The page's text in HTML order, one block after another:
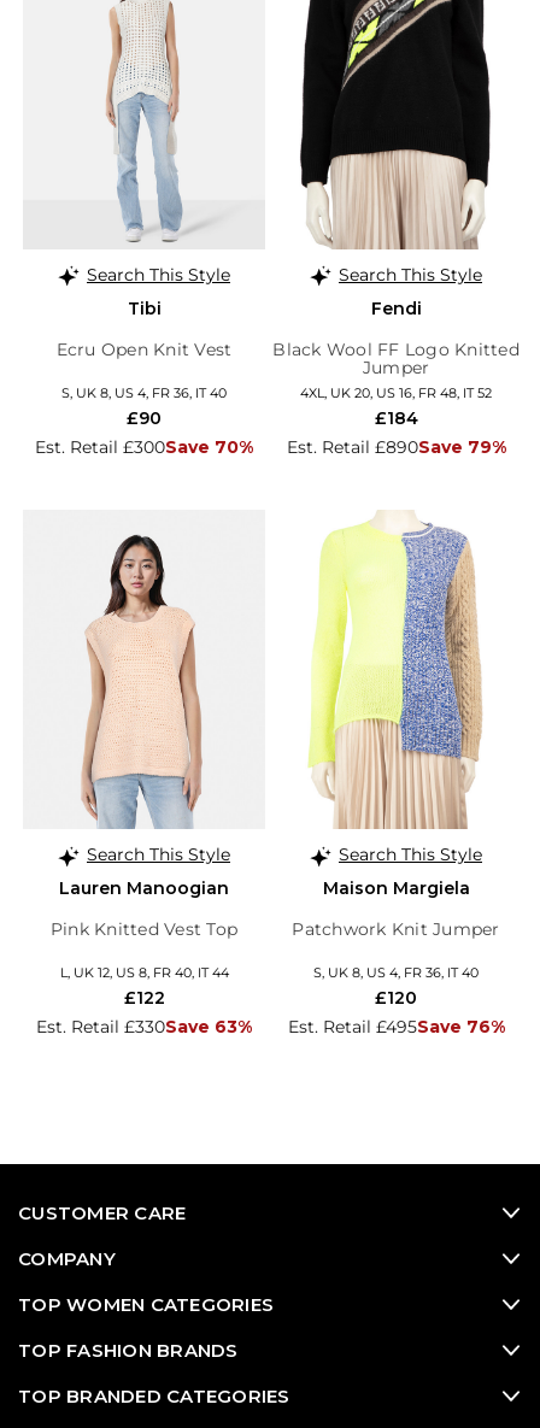
Search This Style
Tibi
Ecru Open Knit Vest
S, UK 8, US 4, FR 36, IT 40
Est. Retail £300Save 70%
£90
Search This Style
Fendi
Black Wool FF Logo Knitted
Jumper
4XL, UK 20, US 16, FR 48, IT 52
Est. Retail £890Save 79%
£184
Search This Style
Lauren Manoogian
Pink Knitted Vest Top
L, UK 12, US 8, FR 40, IT 44
Est. Retail £330Save 63%
£122
Search This Style
Maison Margiela
Patchwork Knit Jumper
S, UK 8, US 4, FR 36, IT 40
Est. Retail £495Save 76%
£120
CUSTOMER CARE
COMPANY
TOP WOMEN CATEGORIES
TOP FASHION BRANDS
TOP BRANDED CATEGORIES